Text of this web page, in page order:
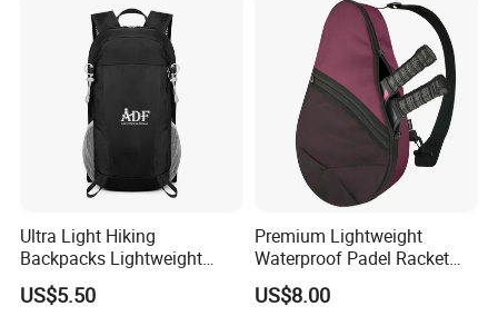
Ultra Light Hiking
Backpacks Lightweight
Foldable Waterproof
Backpacks
US$5.50
Premium Lightweight
Waterproof Padel Racket
Bags for Tennis Enthusiasts
US$8.00